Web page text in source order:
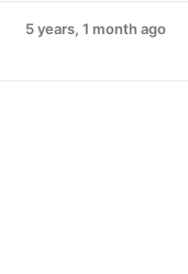
5 years, 1 month ago